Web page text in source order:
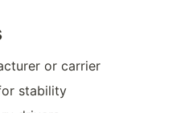
or carrier
stability